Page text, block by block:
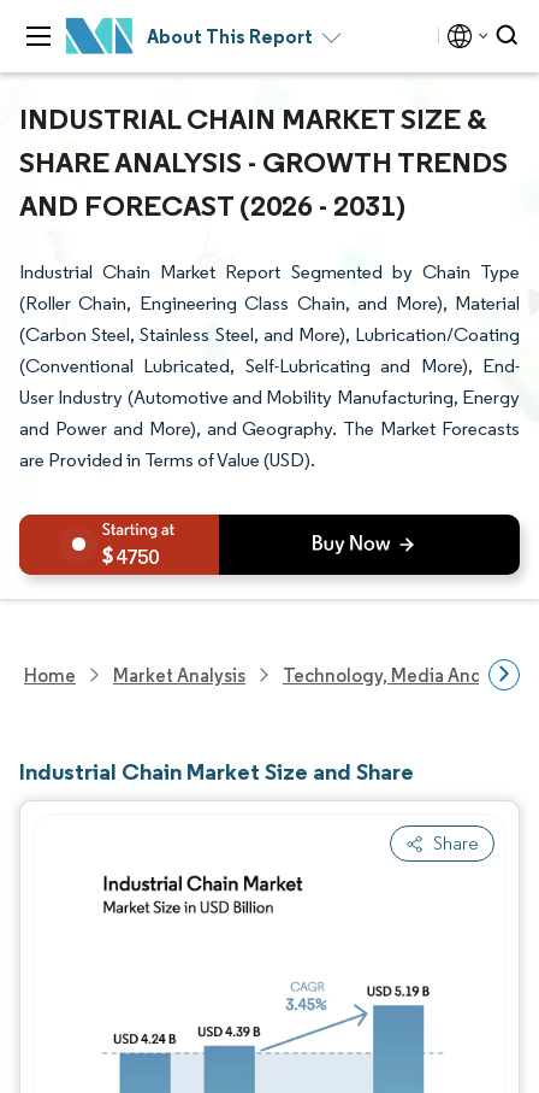
About This Report
INDUSTRIAL CHAIN MARKET SIZE &
SHARE ANALYSIS - GROWTH TRENDS
AND FORECAST (2026 - 2031)
Industrial Chain Market Report Segmented by Chain Type
(Roller Chain, Engineering Class Chain, and More), Material
(Carbon Steel, Stainless Steel, and More), Lubrication/Coating
(Conventional Lubricated, Self-Lubricating and More), End-
User Industry (Automotive and Mobility Manufacturing, Energy
and Power and More), and Geography. The Market Forecasts
are Provided in Terms of Value (USD).
4750
Home Market Analysis Technology, Media And
Industrial Chain Market Size and Share
Share